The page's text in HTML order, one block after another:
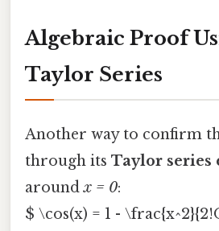
Algebraic Proof
Taylor Series
Another way to confirm
through its Taylor series
aroundx = 0:
$ \cos(x) = 1 -